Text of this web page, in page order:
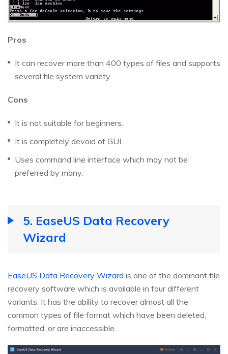
Pros
It can recover more than 400 types of files and supports
several file system variety.
Cons
It is not suitable for beginners.
It is completely devoid of GUI.
Uses command line interface which may not be
preferred by many.
5. EaseUS Data Recovery
Wizard
EaseUS Data Recovery Wizard is one of the dominant file
recovery software which is available in four different
variants. It has the ability to recover almost all the
common types of file format which have been deleted,
formatted, or are inaccessible.